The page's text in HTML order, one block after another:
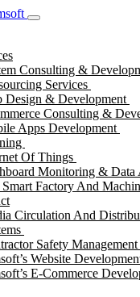
Consulting &
Services
Design & Development
Consulting &
Apps Development
Of Things
Monitoring & Data
Factory And
Circulation And
Safety Management
Website
E-Commerce